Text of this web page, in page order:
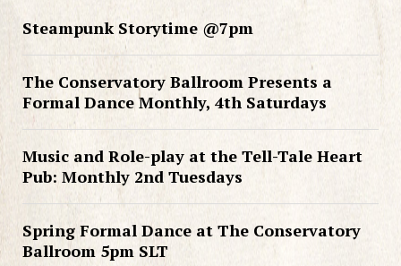
Steampunk Storytime @7pm
The Conservatory Ballroom Presents a
Formal Dance Monthly, 4th Saturdays
Music and Role-play at the Tell-Tale Heart
Pub: Monthly 2nd Tuesdays
Spring Formal Dance at The Conservatory
Ballroom 5pm SLT